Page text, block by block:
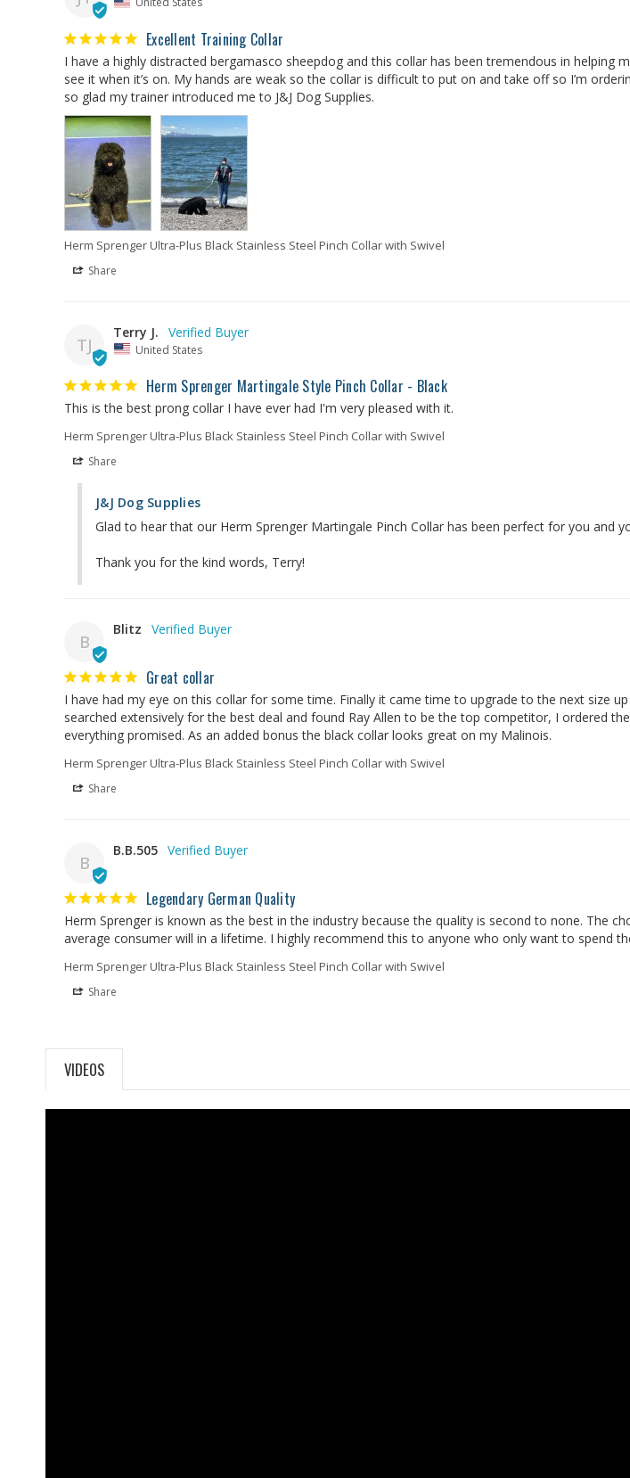
Excellent Training Collar
I have a highly distracted bergamasco sheepdog and this collar has been tremendous in helping
see it when it’s on. My hands are weak so the collar is difficult to put on and take off so I’m
so glad my trainer introduced me to J&J Dog Supplies.
Herm Sprenger Ultra-Plus Black Stainless Steel Pinch Collar with Swivel
Share
TJ
Terry J.
United States
Herm Sprenger Martingale Style Pinch Collar - Black
This is the best prong collar I have ever had I'm very pleased with it.
Herm Sprenger Ultra-Plus Black Stainless Steel Pinch Collar with Swivel
Share
J&J Dog Supplies
Glad to hear that our Herm Sprenger Martingale Pinch Collar has been perfect for you and
Thank you for the kind words, Terry!
B
Blitz
Great collar
I have had my eye on this collar for some time. Finally it came time to upgrade to the next size
searched extensively for the best deal and found Ray Allen to be the top competitor, I ordered
everything promised. As an added bonus the black collar looks great on my Malinois.
Herm Sprenger Ultra-Plus Black Stainless Steel Pinch Collar with Swivel
Share
B
B.B.505
Legendary German Quality
Herm Sprenger is known as the best in the industry because the quality is second to none. The
average consumer will in a lifetime. I highly recommend this to anyone who only want to spend
Herm Sprenger Ultra-Plus Black Stainless Steel Pinch Collar with Swivel
Share
VIDEOS